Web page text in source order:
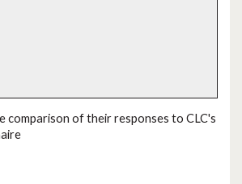
comparison of their responses to CLC's